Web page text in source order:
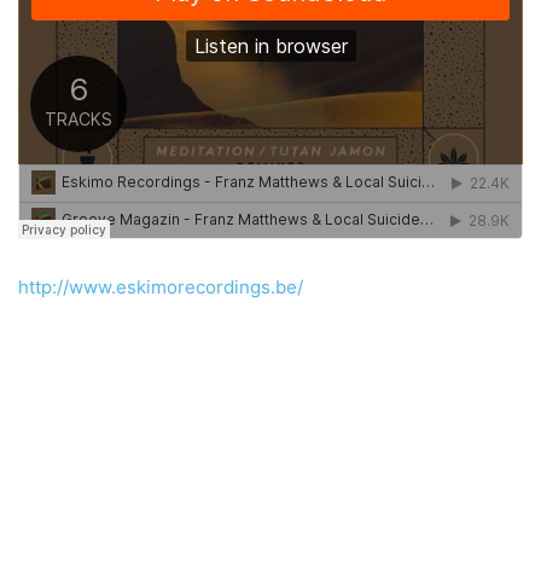
http://www.eskimorecordings.be/